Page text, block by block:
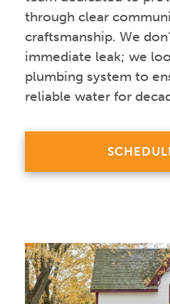
through clear
craftsmanship. We
immediate leak; we
plumbing system to
reliable water for